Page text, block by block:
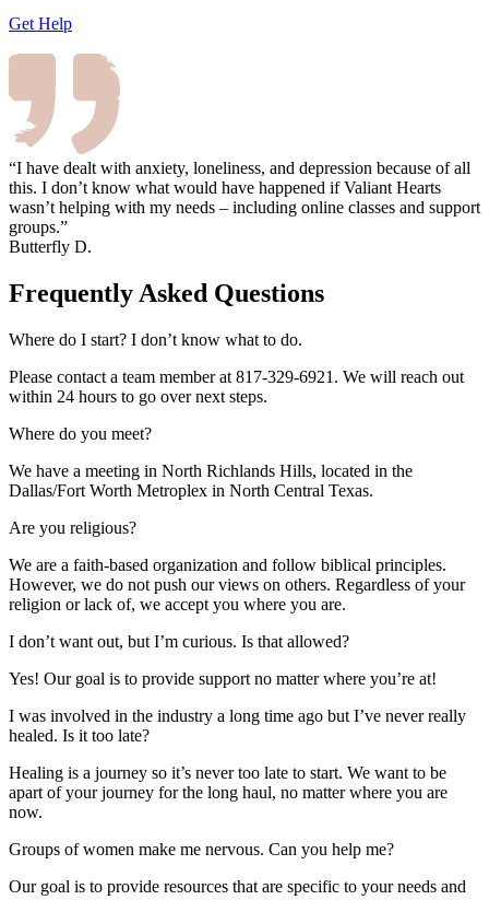
Get Help
“I have dealt with anxiety, loneliness, and depression because of all
this. I don’t know what would have happened if Valiant Hearts
wasn’t helping with my needs – including online classes and support
groups.”
Butterfly D.
Frequently Asked Questions
Where do I start? I don’t know what to do.
Please contact a team member at 817-329-6921. We will reach out
within 24 hours to go over next steps.
Where do you meet?
We have a meeting in North Richlands Hills, located in the
Dallas/Fort Worth Metroplex in North Central Texas.
Are you religious?
We are a faith-based organization and follow biblical principles.
However, we do not push our views on others. Regardless of your
religion or lack of, we accept you where you are.
I don’t want out, but I’m curious. Is that allowed?
Yes! Our goal is to provide support no matter where you’re at!
I was involved in the industry a long time ago but I’ve never really
healed. Is it too late?
Healing is a journey so it’s never too late to start. We want to be
apart of your journey for the long haul, no matter where you are
now.
Groups of women make me nervous. Can you help me?
Our goal is to provide resources that are specific to your needs and